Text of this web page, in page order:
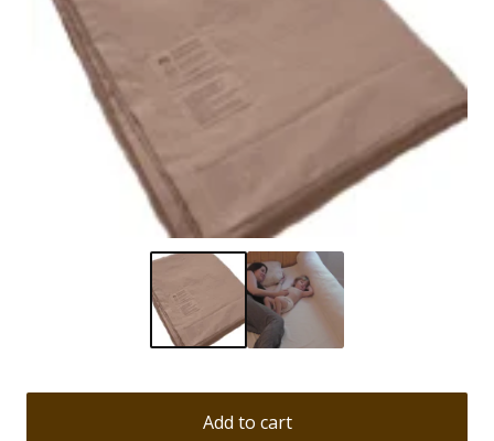
Add to cart